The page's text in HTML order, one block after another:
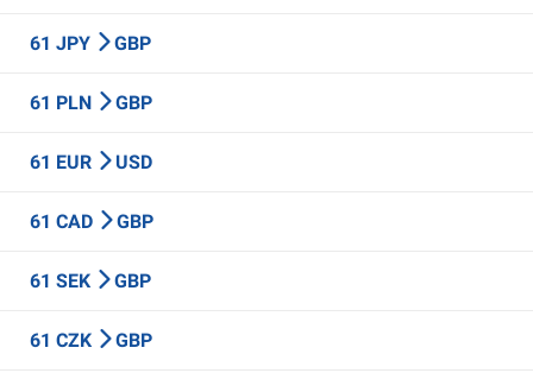
61 JPY GBP
61 PLN GBP
61 EUR USD
61 CAD GBP
61 SEK GBP
61 CZK GBP